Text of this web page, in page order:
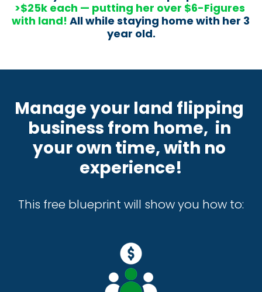
>$25k each — putting her over $6-Figures
with land! All while staying home with her 3
year old.​​​​​​​
Manage your land flipping
business from home,  in
your own time, with no
experience!
This free blueprint will show you how to: